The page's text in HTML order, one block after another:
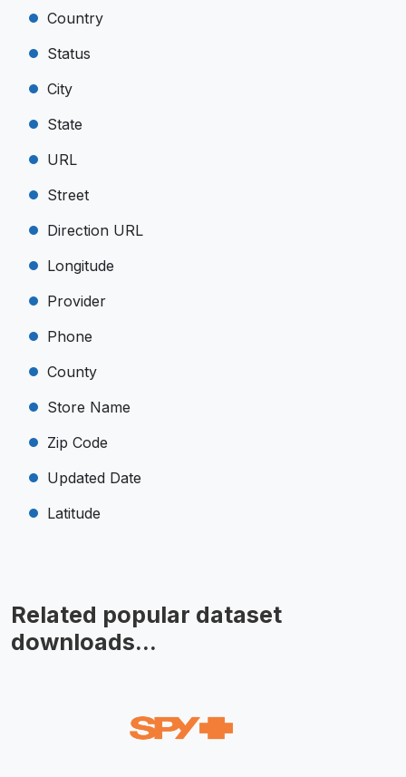
Country
Status
City
State
URL
Street
Direction URL
Longitude
Provider
Phone
County
Store Name
Zip Code
Updated Date
Latitude
Related popular dataset
downloads...